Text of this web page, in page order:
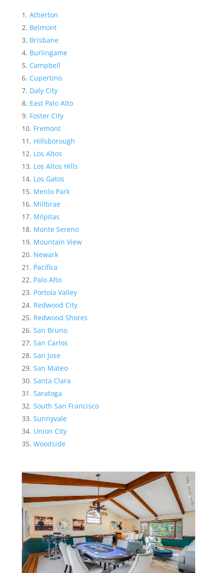
Atherton
Belmont
Brisbane
Burlingame
Campbell
Cupertino
Daly City
East Palo Alto
Foster City
Fremont
Hillsborough
Los Altos
Los Altos Hills
Los Gatos
Menlo Park
Millbrae
Milpitas
Monte Sereno
Mountain View
Newark
Pacifica
Palo Alto
Portola Valley
Redwood City
Redwood Shores
San Bruno
San Carlos
San Jose
San Mateo
Santa Clara
Saratoga
South San Francisco
Sunnyvale
Union City
Woodside